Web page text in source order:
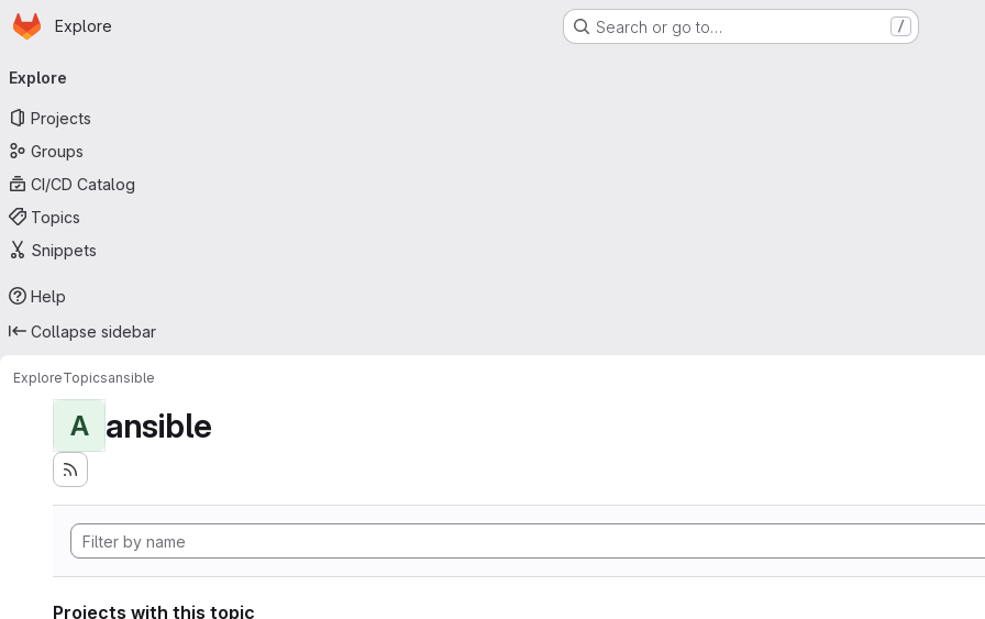
Skip to main content
Homepage
Explore Search or go to… /
navigation
Explore
Projects
Groups
CI/CD Catalog
Topics
Snippets
Help
Collapse sidebar
ExploreTopicsansible
A ansible
Projects with this topic